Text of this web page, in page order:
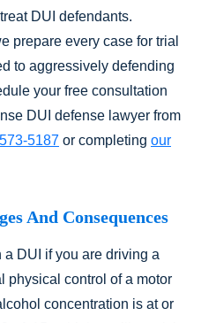
DUI defendants.
prepare every case for trial
to aggressively defending
your free consultation
DUI defense lawyer from
5187 or completing our
And Consequences
DUI if you are driving a
physical control of a motor
concentration is at or